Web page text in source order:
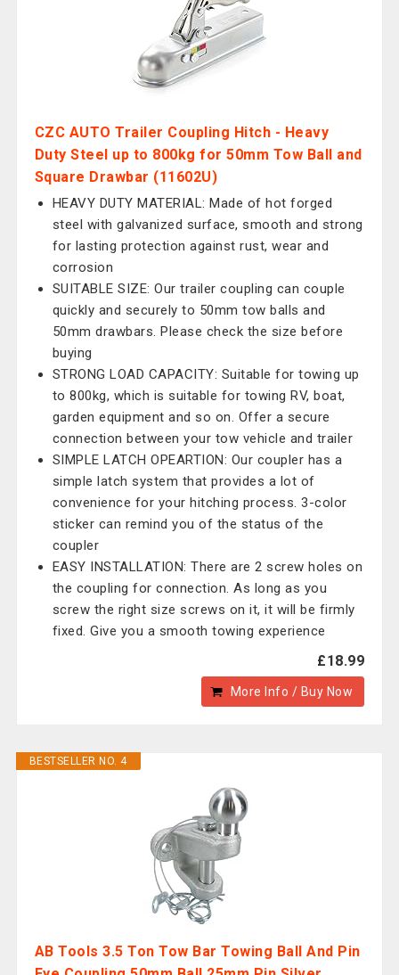
CZC AUTO Trailer Coupling Hitch - Heavy
Duty Steel up to 800kg for 50mm Tow Ball and
Square Drawbar (11602U)
HEAVY DUTY MATERIAL: Made of hot forged
steel with galvanized surface, smooth and strong
for lasting protection against rust, wear and
corrosion
SUITABLE SIZE: Our trailer coupling can couple
quickly and securely to 50mm tow balls and
50mm drawbars. Please check the size before
buying
STRONG LOAD CAPACITY: Suitable for towing up
to 800kg, which is suitable for towing RV, boat,
garden equipment and so on. Offer a secure
connection between your tow vehicle and trailer
SIMPLE LATCH OPEARTION: Our coupler has a
simple latch system that provides a lot of
convenience for your hitching process. 3-color
sticker can remind you of the status of the
coupler
EASY INSTALLATION: There are 2 screw holes on
the coupling for connection. As long as you
screw the right size screws on it, it will be firmly
fixed. Give you a smooth towing experience
£18.99
More Info / Buy Now
BESTSELLER NO. 4
AB Tools 3.5 Ton Tow Bar Towing Ball And Pin